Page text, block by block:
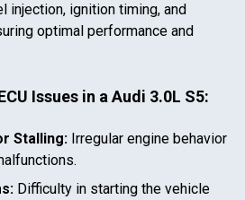
injection, ignition timing, and
optimal performance and
Issues in aAudi 3.0L S5:
Stalling: Irregular engine behavior
Difficulty in starting the vehicle